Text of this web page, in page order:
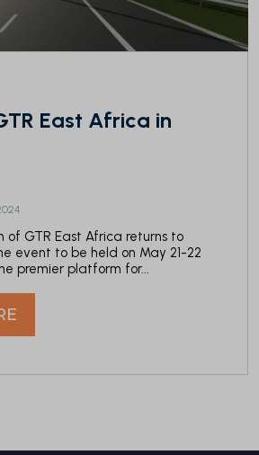
East Africa in
of GTR East Africa returns to
event to be held on May 21-22
premier platform for...